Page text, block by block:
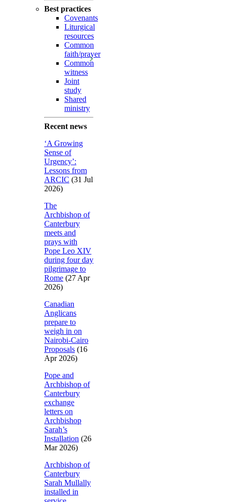
Best practices
Covenants
Liturgical
resources
Common
faith/prayer
Common
witness
Joint
study
Shared
ministry
Recent news
‘A Growing
Sense of
Urgency’:
Lessons from
ARCIC (31 Jul
2026)
The
Archbishop of
Canterbury
meets and
prays with
Pope Leo XIV
during four day
pilgrimage to
Rome (27 Apr
2026)
Canadian
Anglicans
prepare to
weigh in on
Nairobi-Cairo
Proposals (16
Apr 2026)
Pope and
Archbishop of
Canterbury
exchange
letters on
Archbishop
Sarah’s
Installation (26
Mar 2026)
Archbishop of
Canterbury
Sarah Mullally
installed in